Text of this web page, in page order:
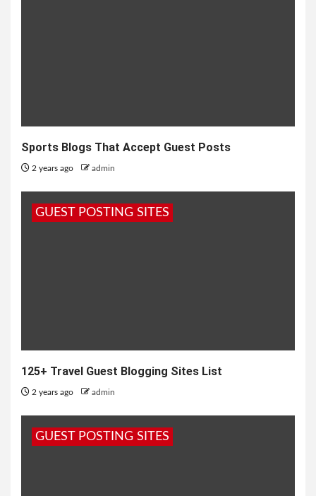
Sports Blogs That Accept Guest Posts
2 years ago admin
GUEST POSTING SITES
125+ Travel Guest Blogging Sites List
2 years ago admin
GUEST POSTING SITES